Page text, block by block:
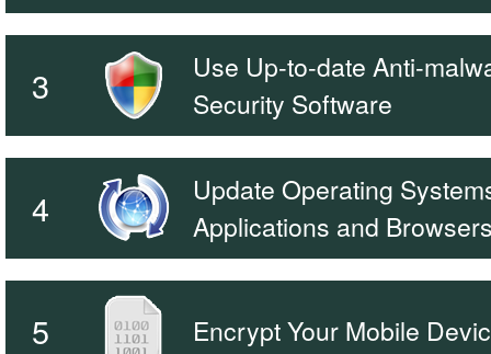
3
Use Up-to-date Anti-
Security Software
4
Update Operating
Applications and
5 Encrypt Your Mobile